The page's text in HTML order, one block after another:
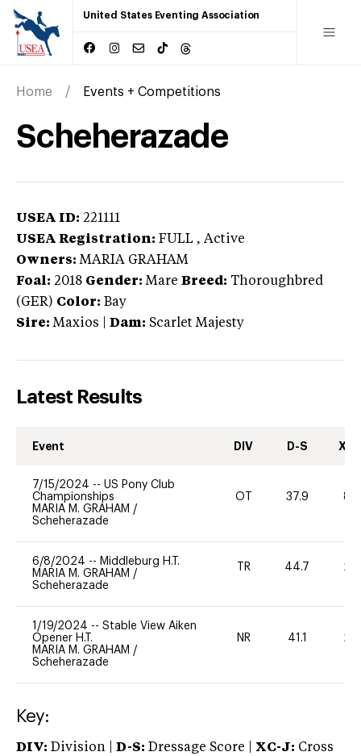
United States Eventing Association
Home Events + Competitions
Scheherazade
USEA ID: 221111
USEA Registration: FULL , Active
Owners: MARIA GRAHAM
Foal: 2018 Gender: Mare Breed: Thoroughbred
(GER) Color: Bay
Sire: Maxios Dam: Scarlet Majesty
Latest Results
Event DIV D-S XC-
7/15/2024 -- US Pony Club
Championships
MARIA M. GRAHAM /
Scheherazade
OT 37.9 80
6/8/2024 -- Middleburg H.T.
MARIA M. GRAHAM /
Scheherazade
TR 44.7 20
1/19/2024 -- Stable View Aiken
Opener H.T.
MARIA M. GRAHAM /
Scheherazade
NR 41.1 20
Key:
DIV: Division | D-S: Dressage Score | XC-J: Cross